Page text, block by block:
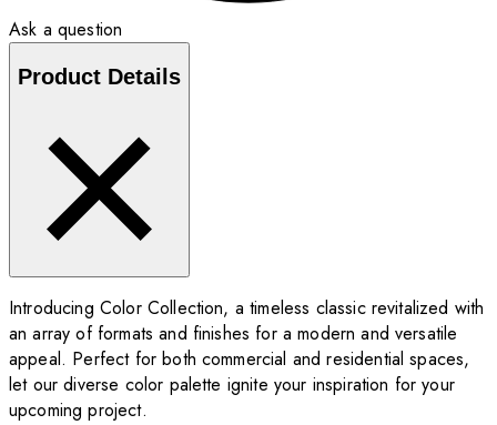
Ask a question
Product Details
Introducing Color Collection, a timeless classic revitalized with
an array of formats and finishes for a modern and versatile
appeal. Perfect for both commercial and residential spaces,
let our diverse color palette ignite your inspiration for your
upcoming project.